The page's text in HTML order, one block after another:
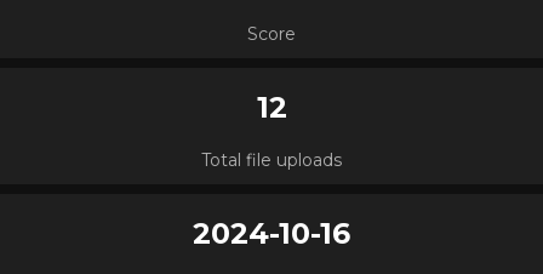
Score
12
Total file uploads
2024-10-16